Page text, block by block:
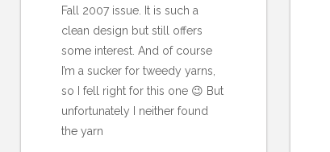
Fall 2007 issue. It is such a
clean design but still offers
some interest. And of course
I’m a sucker for tweedy yarns,
so I fell right for this one 😉 But
unfortunately I neither found
the yarn